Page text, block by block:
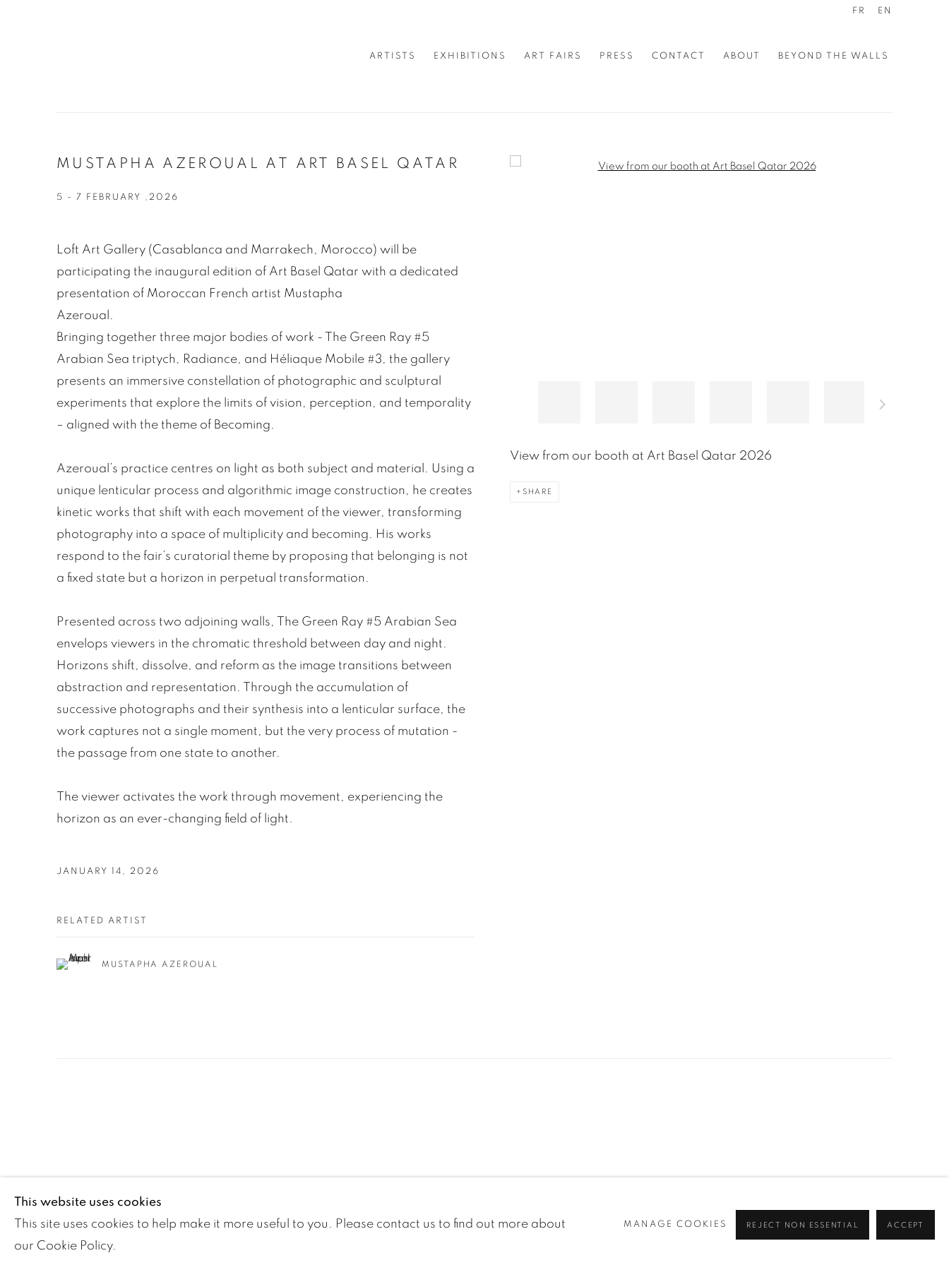
ARTISTS EXHIBITIONS ART FAIRS PRESS CONTACT ABOUT BEYOND THE WALLS
FR EN
MUSTAPHA AZEROUAL AT ART BASEL QATAR
5 - 7 FEBRUARY ,2026
Open a larger version of the following image in a popup:
View from our booth at Art Basel Qatar 2026
SHARE
Loft Art Gallery (Casablanca and Marrakech, Morocco) will be
participating the inaugural edition of Art Basel Qatar with a dedicated
presentation of Moroccan French artist Mustapha
Azeroual.
Bringing together three major bodies of work - The Green Ray #5
Arabian Sea triptych, Radiance, and Héliaque Mobile #3, the gallery
presents an immersive constellation of photographic and sculptural
experiments that explore the limits of vision, perception, and temporality
– aligned with the theme of Becoming.
Azeroual’s practice centres on light as both subject and material. Using a
unique lenticular process and algorithmic image construction, he creates
kinetic works that shift with each movement of the viewer, transforming
photography into a space of multiplicity and becoming. His works
respond to the fair’s curatorial theme by proposing that belonging is not
a fixed state but a horizon in perpetual transformation.
Presented across two adjoining walls, The Green Ray #5 Arabian Sea
envelops viewers in the chromatic threshold between day and night.
Horizons shift, dissolve, and reform as the image transitions between
abstraction and representation. Through the accumulation of
successive photographs and their synthesis into a lenticular surface, the
work captures not a single moment, but the very process of mutation -
the passage from one state to another.
The viewer activates the work through movement, experiencing the
horizon as an ever-changing field of light.
JANUARY 14, 2026
RELATED ARTIST
MUSTAPHA AZEROUAL
COPYRIGHT ©2024 LOFT ART GALLERY
This website uses cookies
This site uses cookies to help make it more useful to you. Please contact us to find out more about
our Cookie Policy.
MANAGE COOKIES REJECT NON ESSENTIAL ACCEPT